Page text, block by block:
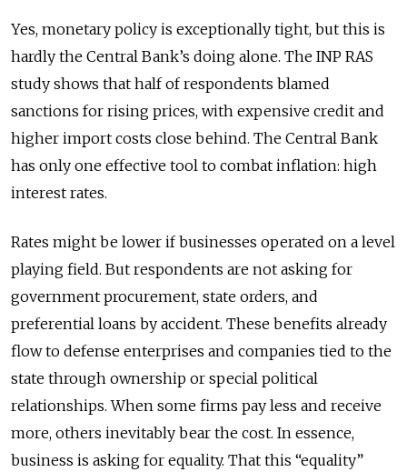
Yes, monetary policy is exceptionally tight, but this is
hardly the Central Bank’s doing alone. The INP RAS
study shows that half of respondents blamed
sanctions for rising prices, with expensive credit and
higher import costs close behind. The Central Bank
has only one effective tool to combat inflation: high
interest rates.
Rates might be lower if businesses operated on a level
playing field. But respondents are not asking for
government procurement, state orders, and
preferential loans by accident. These benefits already
flow to defense enterprises and companies tied to the
state through ownership or special political
relationships. When some firms pay less and receive
more, others inevitably bear the cost. In essence,
business is asking for equality. That this “equality”